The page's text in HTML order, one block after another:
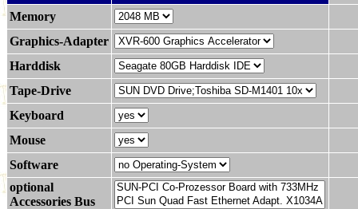
Memory
Graphics-Adapter
Harddisk
Tape-Drive
Keyboard
Mouse
Software
optional
Accessories Bus